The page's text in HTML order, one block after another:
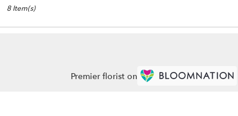
8 Item(s)
Premier florist on